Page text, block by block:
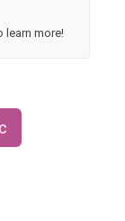
learn more!